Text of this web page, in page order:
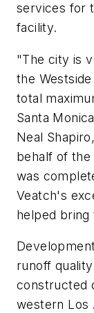
services for
facility.
"The city is
the
total
Santa
Neal
behalf of
was
Veatch's
helped
runoff
constructed
western Los